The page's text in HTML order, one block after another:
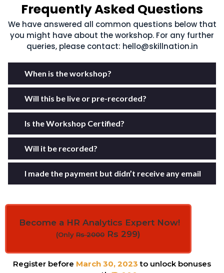
Frequently Asked Questions
We have answered all common questions below that
you might have about the workshop. For any further
queries, please contact: hello@skillnation.in
When is the workshop?
Will this be live or pre-recorded?
Is the Workshop Certified?
Will it be recorded?
I made the payment but didn’t receive any email
Become a HR Analytics Expert Now!
(Only Rs 2000 Rs 299)
Register before March 30, 2023 to unlock bonuses